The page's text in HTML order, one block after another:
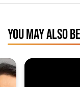
YOU MAY ALSO